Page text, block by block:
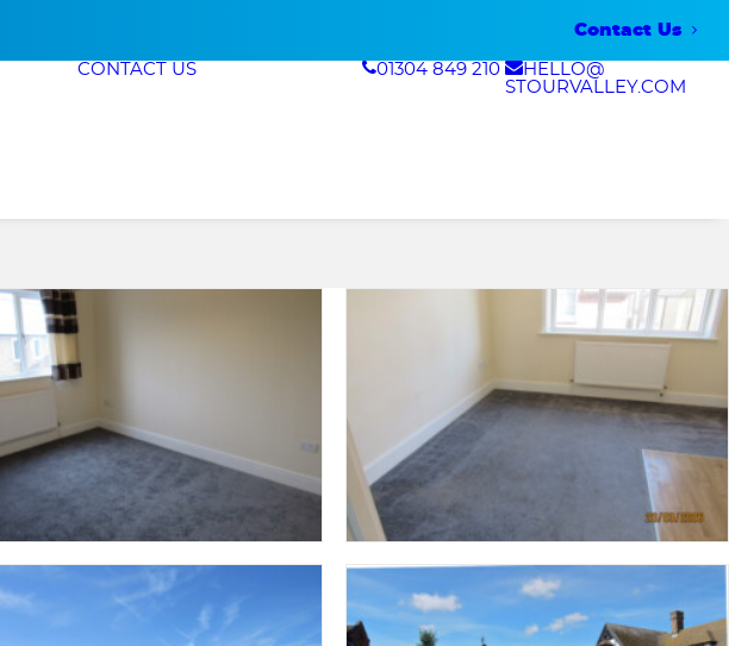
Contact Us
CONTACT US 01304 849 210
HELLO@
STOURVALLEY.COM